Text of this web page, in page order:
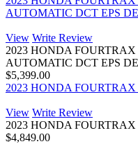
AUTOMATIC DCT EPS
View Write Review
2023 HONDA
AUTOMATIC DCT EPS
$5,399.00
2023 HONDA
View Write Review
2023 HONDA
$4,849.00